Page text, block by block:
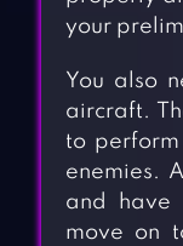
your
You also
aircraft.
to
enemies.
and have
move on